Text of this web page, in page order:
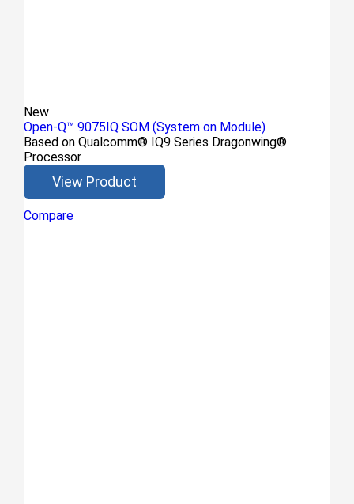
New
Open-Q™ 9075IQ SOM (System on Module)
Based on Qualcomm® IQ9 Series Dragonwing®
Processor
View Product
Compare